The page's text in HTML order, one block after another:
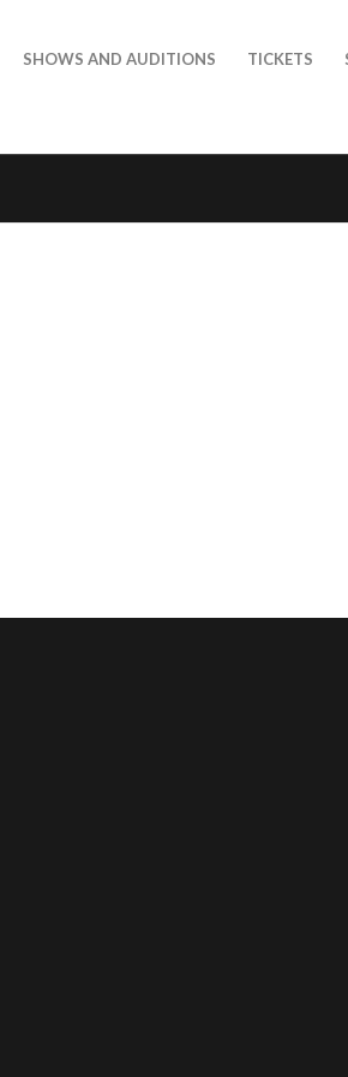
SHOWS AND AUDITIONS TICKETS